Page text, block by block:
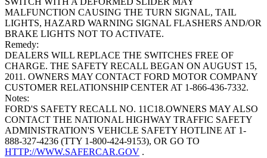
MALFUNCTION CAUSING THE TURN SIGNAL, TAIL
LIGHTS, HAZARD WARNING SIGNAL FLASHERS AND/OR
BRAKE LIGHTS NOT TO ACTIVATE.
Remedy:
DEALERS WILL REPLACE THE SWITCHES FREE OF
CHARGE. THE SAFETY RECALL BEGAN ON AUGUST 15,
2011. OWNERS MAY CONTACT FORD MOTOR COMPANY
CUSTOMER RELATIONSHIP CENTER AT 1-866-436-7332.
Notes:
FORD'S SAFETY RECALL NO. 11C18.OWNERS MAY ALSO
CONTACT THE NATIONAL HIGHWAY TRAFFIC SAFETY
ADMINISTRATION'S VEHICLE SAFETY HOTLINE AT 1-
888-327-4236 (TTY 1-800-424-9153), OR GO TO
HTTP://WWW.SAFERCAR.GOV .